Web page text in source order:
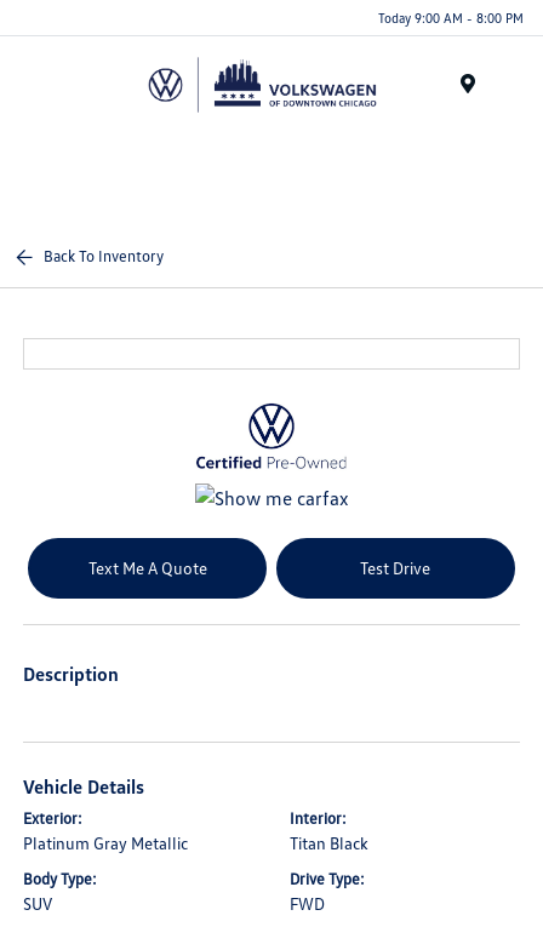
note:
Today 9:00 AM - 8:00 PM
Back To Inventory
Text Me A Quote Test Drive
Description
Vehicle Details
Exterior:
Platinum Gray Metallic
Interior:
Titan Black
Body Type:
SUV
Drive Type:
FWD